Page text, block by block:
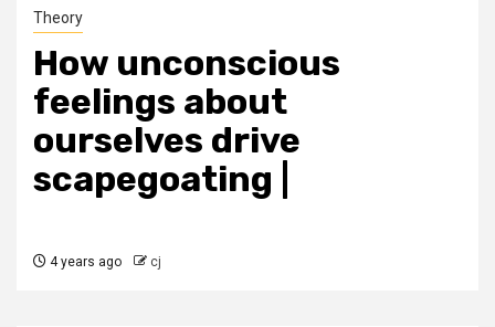
Theory
How unconscious
feelings about
ourselves drive
scapegoating |
4 years ago cj